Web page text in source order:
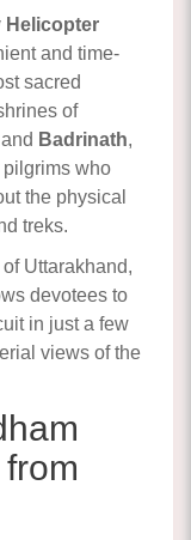
Helicopter
and time-
sacred
of
and Badrinath,
who
the physical
treks.
Uttarakhand,
devotees to
in just a few
views of the